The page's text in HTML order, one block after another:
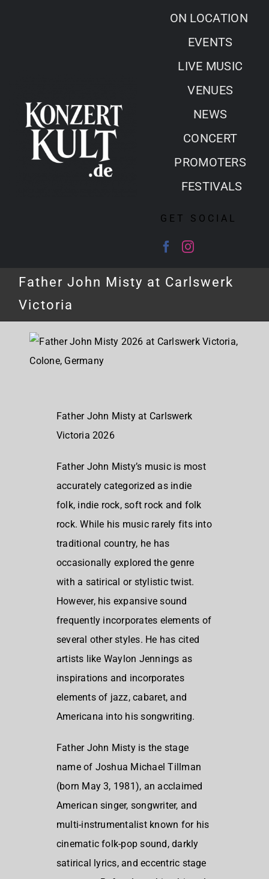
ON LOCATION
EVENTS
LIVE MUSIC
VENUES
NEWS
CONCERT
PROMOTERS
FESTIVALS
GET SOCIAL
Father John Misty at Carlswerk
Victoria
Father John Misty at Carlswerk
Victoria 2026
Father John Misty’s music is most
accurately categorized as indie
folk, indie rock, soft rock and folk
rock. While his music rarely fits into
traditional country, he has
occasionally explored the genre
with a satirical or stylistic twist.
However, his expansive sound
frequently incorporates elements of
several other styles. He has cited
artists like Waylon Jennings as
inspirations and incorporates
elements of jazz, cabaret, and
Americana into his songwriting.
Father John Misty is the stage
name of Joshua Michael Tillman
(born May 3, 1981), an acclaimed
American singer, songwriter, and
multi-instrumentalist known for his
cinematic folk-pop sound, darkly
satirical lyrics, and eccentric stage